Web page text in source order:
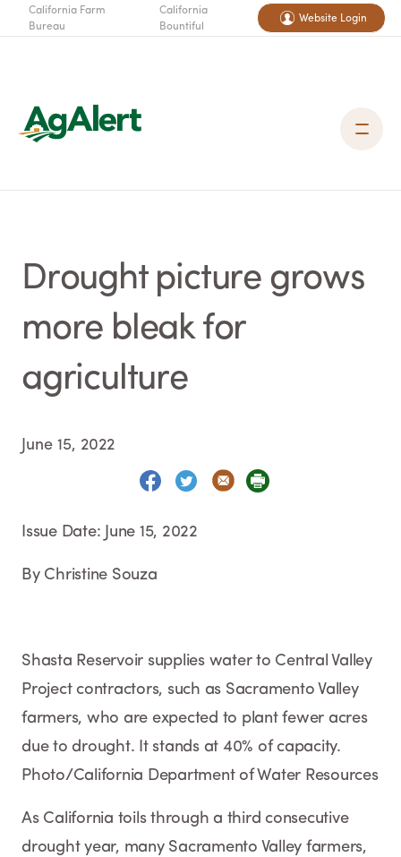
California Farm
Bureau
California
Bountiful
Website Login
Drought picture grows
more bleak for
agriculture
June 15, 2022
Issue Date: June 15, 2022
By Christine Souza
Shasta Reservoir supplies water to Central Valley
Project contractors, such as Sacramento Valley
farmers, who are expected to plant fewer acres
due to drought. It stands at 40% of capacity.
Photo/California Department of Water Resources
As California toils through a third consecutive
drought year, many Sacramento Valley farmers,